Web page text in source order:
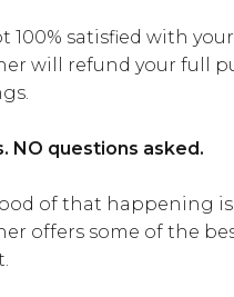
100% satisfied with
will refund your full
NO questions asked.
of that happening is
offers some of the